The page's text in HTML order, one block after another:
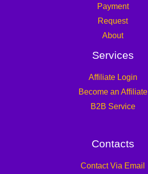
Payment
Request
About
Services
Affiliate Login
Become an Affiliate
B2B Service
Contacts
Contact Via Email